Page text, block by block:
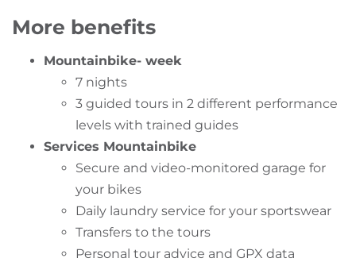
More benefits
Mountainbike- week
7 nights
3 guided tours in 2 different performance
levels with trained guides
Services Mountainbike
Secure and video-monitored garage for
your bikes
Daily laundry service for your sportswear
Transfers to the tours
Personal tour advice and GPX data